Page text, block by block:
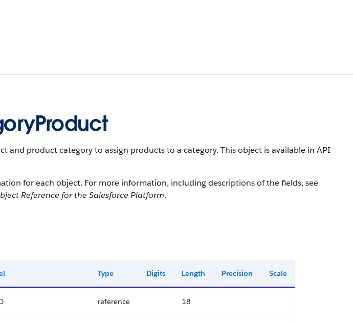
and product category to assign products to a category. This object is available in API
for each object. For more information, including descriptions of the fields, see
Reference for the Salesforce Platform.
Type Digits Length Precision Scale
reference 18